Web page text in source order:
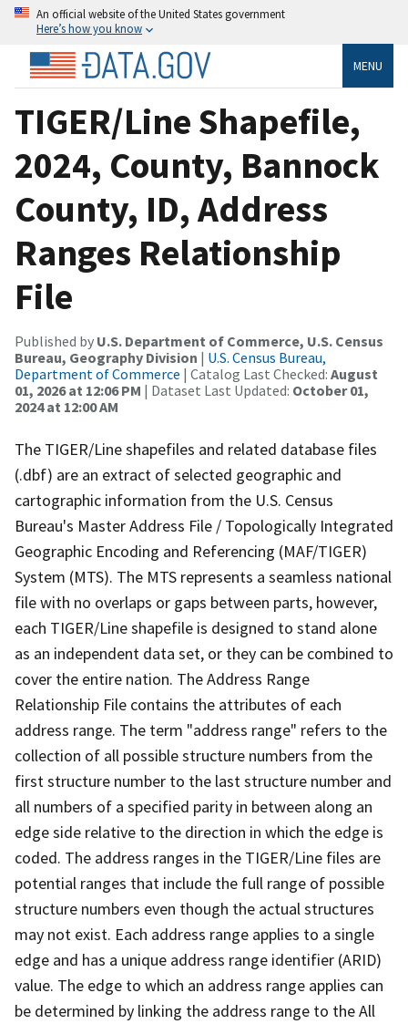
An official website of the United States government
Here’s how you know
MENU
TIGER/Line Shapefile,
2024, County, Bannock
County, ID, Address
Ranges Relationship
File
Published by U.S. Department of Commerce, U.S. Census
Bureau, Geography Division | U.S. Census Bureau,
Department of Commerce | Catalog Last Checked: August
01, 2026 at 12:06 PM | Dataset Last Updated: October 01,
2024 at 12:00 AM
The TIGER/Line shapefiles and related database files
(.dbf) are an extract of selected geographic and
cartographic information from the U.S. Census
Bureau's Master Address File / Topologically Integrated
Geographic Encoding and Referencing (MAF/TIGER)
System (MTS). The MTS represents a seamless national
file with no overlaps or gaps between parts, however,
each TIGER/Line shapefile is designed to stand alone
as an independent data set, or they can be combined to
cover the entire nation. The Address Range
Relationship File contains the attributes of each
address range. The term "address range" refers to the
collection of all possible structure numbers from the
first structure number to the last structure number and
all numbers of a specified parity in between along an
edge side relative to the direction in which the edge is
coded. The address ranges in the TIGER/Line files are
potential ranges that include the full range of possible
structure numbers even though the actual structures
may not exist. Each address range applies to a single
edge and has a unique address range identifier (ARID)
value. The edge to which an address range applies can
be determined by linking the address range to the All